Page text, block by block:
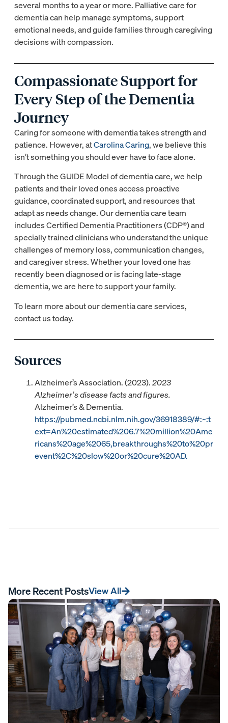
several months to a year or more. Palliative care for
dementia can help manage symptoms, support
emotional needs, and guide families through caregiving
decisions with compassion.
Compassionate Support for
Every Step of the Dementia
Journey
Caring for someone with dementia takes strength and
patience. However, atCarolina Caring, we believe this
isn’t something you should ever have to face alone.
Through the GUIDE Model of dementia care, we help
patients and their loved ones access proactive
guidance, coordinated support, and resources that
adapt as needs change. Our dementia care team
includes Certified Dementia Practitioners (CDP®) and
specially trained clinicians who understand the unique
challenges of memory loss, communication changes,
and caregiver stress. Whether your loved one has
recently been diagnosed or is facing late-stage
dementia, we are here to support your family.
To learn more about our dementia care services,
contact us today.
Sources
Alzheimer’s Association. (2023).2023
Alzheimer’s disease facts and figures.
Alzheimer’s & Dementia.
https://pubmed.ncbi.nlm.nih.gov/36918389/#:~:t
ext=An%20estimated%206.7%20million%20Ame
ricans%20age%2065,breakthroughs%20to%20pr
event%2C%20slow%20or%20cure%20AD.
More Recent PostsView All